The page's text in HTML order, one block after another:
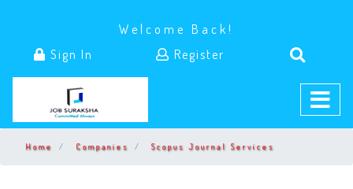
Welcome Back!
Sign In
Register
Home Companies Scopus Journal Services